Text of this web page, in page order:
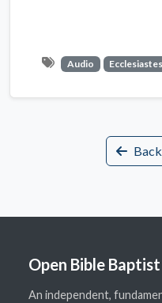
Audio Ecclesiastes
Open Bible
An independent,